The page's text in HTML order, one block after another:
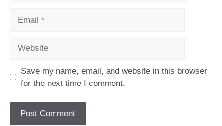
Save my name, email, and website in this browser
for the next time I comment.